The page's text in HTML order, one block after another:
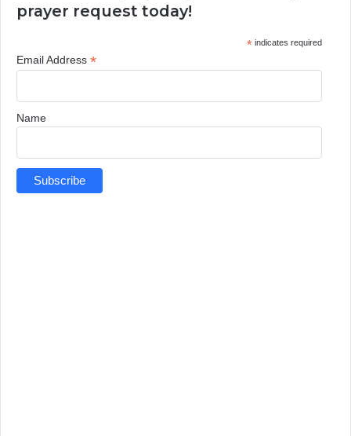
prayer request today!
*indicates required
Email Address *
Name